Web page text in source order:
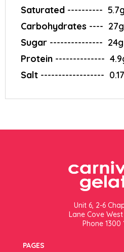
Saturated ----------‎ ‎ 5.7g
Carbohydrates ---- ‎ 27g
Sugar ---------------‎ ‎ 24g
Protein --------------‎
Salt ------------------‎
Unit 6, 2-6
Lane Cove West
Phone 1300
PAGES